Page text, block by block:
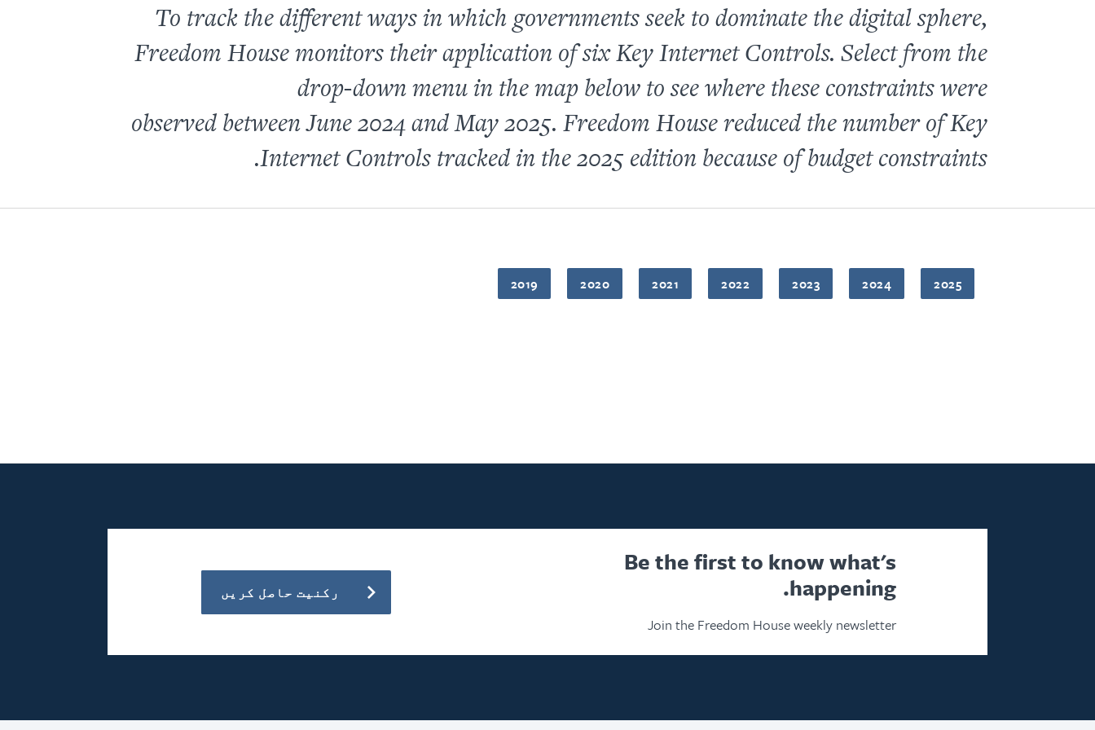
To track the different ways in which governments seek to dominate the digital sphere,
Freedom House monitors their application of six Key Internet Controls. Select from the
drop-down menu in the map below to see where these constraints were
observed betweenJune 2024 and May 2025. Freedom House reduced the number of Key
Internet Controls tracked in the 2025 edition because of budget constraints.
2025
2024
2023
2022
2021
2020
2019
Be the first to know what's
happening.
Join the Freedom House weekly newsletter
رکنیت حاصل کریں